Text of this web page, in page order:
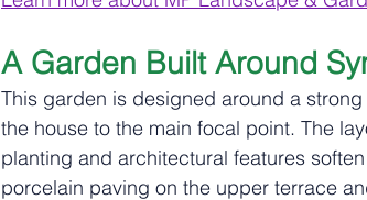
A Garden Built Around
This garden is designed around a
the house to the main focal point. The
planting and architectural features
porcelain paving on the upper terrace